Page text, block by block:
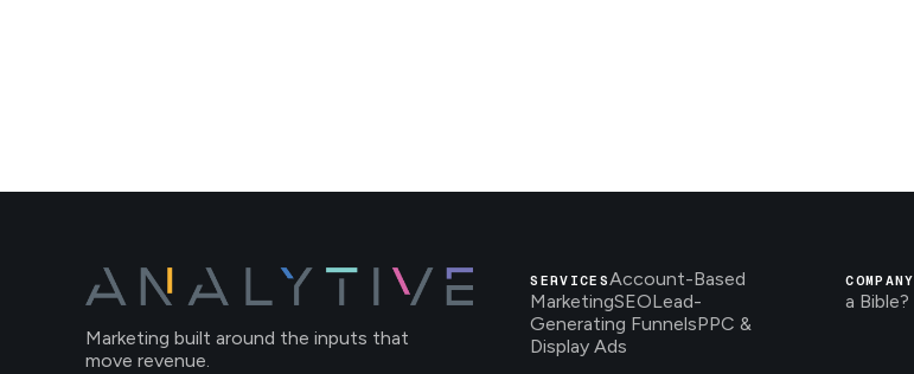
Marketing built around the inputs that
move revenue.
SERVICESAccount-Based
MarketingSEOLead-
Generating FunnelsPPC &
Display Ads
COMPANY
a Bible?